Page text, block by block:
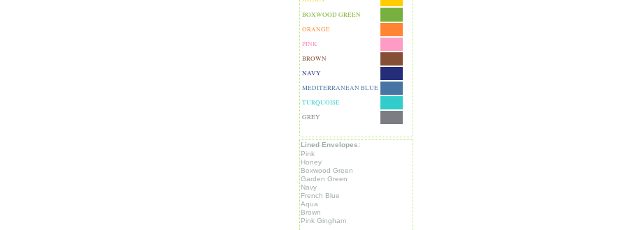
BOXWOOD GREEN
ORANGE
PINK
BROWN
NAVY
MEDITERRANEAN BLUE
TURQUOISE
GREY
Lined Envelopes:
Pink
Honey
Boxwood Green
Garden Green
Navy
French Blue
Aqua
Brown
Pink Gingham